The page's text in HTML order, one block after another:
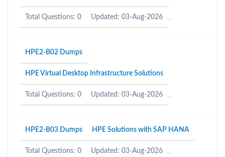
Total Questions: 0 Updated: 03-Aug-2026
HPE2-B02 Dumps
HPE Virtual Desktop Infrastructure Solutions
Total Questions: 0 Updated: 03-Aug-2026
HPE2-B03 Dumps HPE Solutions with SAP HANA
Total Questions: 0 Updated: 03-Aug-2026